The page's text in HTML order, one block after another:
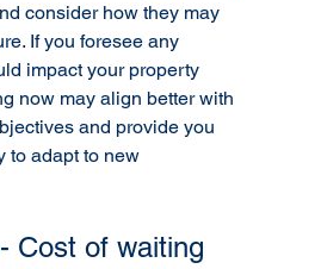
consider how they may
If you foresee any
impact your property
now may align better with
and provide you
to adapt to new
Cost of waiting